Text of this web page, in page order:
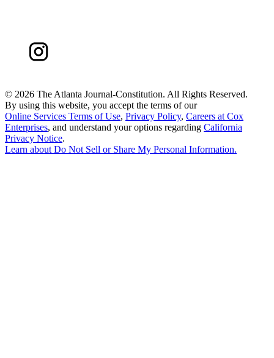
© 2026 The Atlanta Journal-Constitution. All Rights Reserved.
By using this website, you accept the terms of our
Online Services Terms of Use, Privacy Policy, Careers at Cox
Enterprises, and understand your options regarding California
Privacy Notice.
Learn about Do Not Sell or Share My Personal Information.